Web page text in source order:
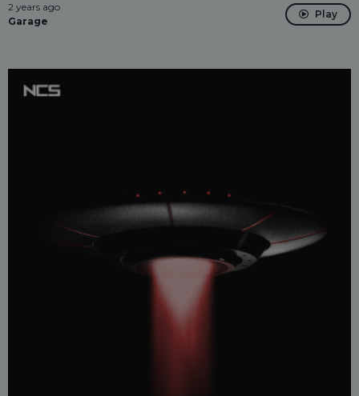
2 years ago
Garage
Play